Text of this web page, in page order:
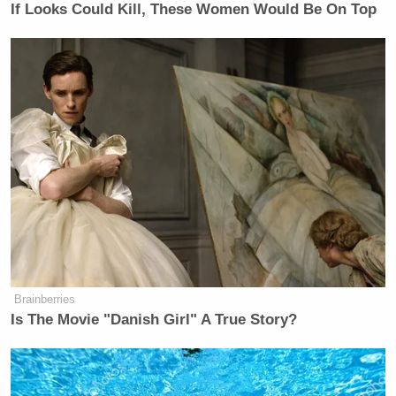
Johnson’s post came several hours after President
Donald Trump also vowed to investigate fraudin
California.
“California, under Governor Gavin Newscum, is
more corrupt than Minnesota, if that’s possible???”
Trump said in a Truth Social post. “The Fraud
Investigation of California has begun. Thank you for
your attention to this matter!”
New: The Mediaite One-Sheet "Newsletter of
Newsletters"
Your daily summary and analysis of what the many,
many media newsletters are saying and reporting.
Subscribe now!
If Looks Could Kill, These Women Would Be On Top
Brainberries
Is The Movie "Danish Girl" A True Story?